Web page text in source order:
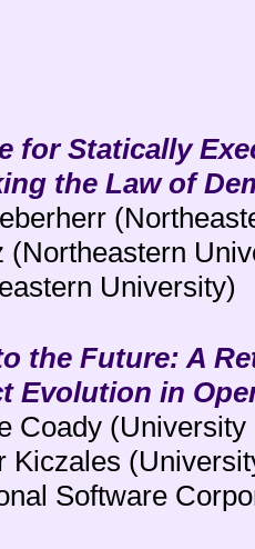
for Statically
the Law of
(Northeastern
University)
the Future: A
Evolution in
Coady
Kiczales
Software